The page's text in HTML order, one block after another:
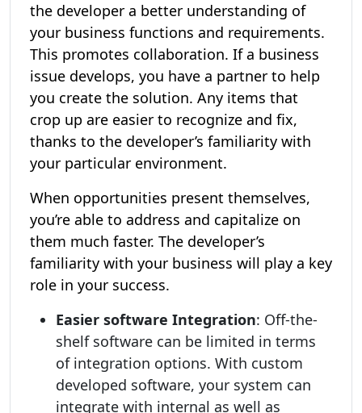
the developer a better understanding of
your business functions and requirements.
This promotes collaboration. If a business
issue develops, you have a partner to help
you create the solution. Any items that
crop up are easier to recognize and fix,
thanks to the developer’s familiarity with
your particular environment.
When opportunities present themselves,
you’re able to address and capitalize on
them much faster. The developer’s
familiarity with your business will play a key
role in your success.
Easier software Integration: Off-the-
shelf software can be limited in terms
of integration options. With custom
developed software, your system can
integrate with internal as well as